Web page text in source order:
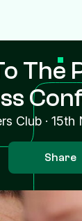
The
Club· 15th
Share